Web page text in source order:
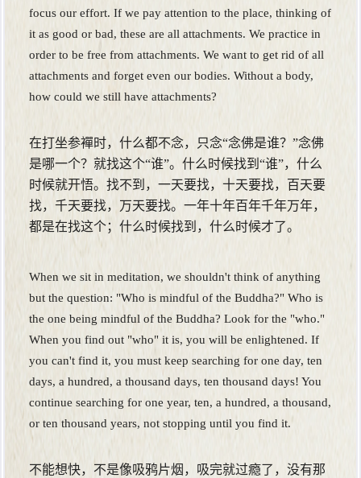
focus our effort. If we pay attention to the place, thinking of
it as good or bad, these are all attachments. We practice in
order to be free from attachments. We want to get rid of all
attachments and forget even our bodies. Without a body,
how could we still have attachments?
在打坐参襌时，什么都不念，只念“念佛是谁？”念佛
是哪一个？就找这个“谁”。什么时候找到“谁”，什么
时候就开悟。找不到，一天要找，十天要找，百天要
找，千天要找，万天要找。一年十年百年千年万年，
都是在找这个；什么时候找到，什么时候才了。
When we sit in meditation, we shouldn't think of anything
but the question: "Who is mindful of the Buddha?" Who is
the one being mindful of the Buddha? Look for the "who."
When you find out "who" it is, you will be enlightened. If
you can't find it, you must keep searching for one day, ten
days, a hundred, a thousand days, ten thousand days! You
continue searching for one year, ten, a hundred, a thousand,
or ten thousand years, not stopping until you find it.
不能想快，不是像吸鸦片烟，吸完就过瘾了，没有那